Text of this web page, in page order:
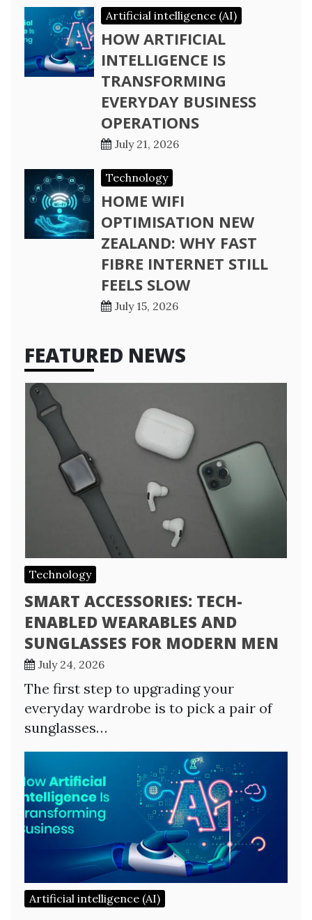
Artificial intelligence (AI)
HOW ARTIFICIAL
INTELLIGENCE IS
TRANSFORMING
EVERYDAY BUSINESS
OPERATIONS
July 21, 2026
Technology
HOME WIFI
OPTIMISATION NEW
ZEALAND: WHY FAST
FIBRE INTERNET STILL
FEELS SLOW
July 15, 2026
FEATURED NEWS
Technology
SMART ACCESSORIES: TECH-
ENABLED WEARABLES AND
SUNGLASSES FOR MODERN MEN
July 24, 2026
The first step to upgrading your
everyday wardrobe is to pick a pair of
sunglasses…
Artificial intelligence (AI)